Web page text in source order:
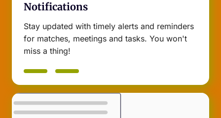
Notifications
Stay updated with timely alerts and reminders
for matches, meetings and tasks. You won't
miss a thing!